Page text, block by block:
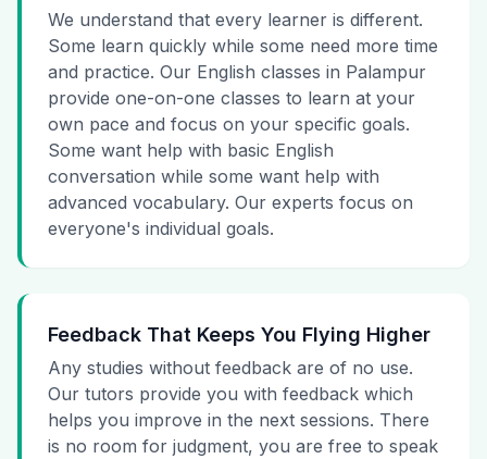
We understand that every learner is different.
Some learn quickly while some need more time
and practice. Our English classes in Palampur
provide one-on-one classes to learn at your
own pace and focus on your specific goals.
Some want help with basic English
conversation while some want help with
advanced vocabulary. Our experts focus on
everyone's individual goals.
Feedback That Keeps You Flying Higher
Any studies without feedback are of no use.
Our tutors provide you with feedback which
helps you improve in the next sessions. There
is no room for judgment, you are free to speak